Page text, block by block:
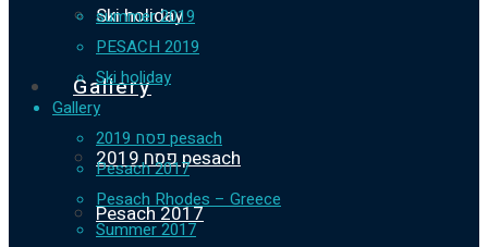
Ski holiday
Gallery
פסח 2019 pesach
Pesach 2017
summer 2019
PESACH 2019
Ski holiday
Gallery
פסח 2019 pesach
Pesach 2017
Pesach Rhodes – Greece
Summer 2017